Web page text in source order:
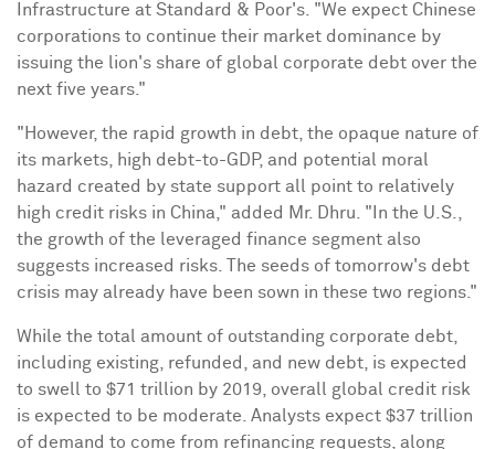
Infrastructure at Standard & Poor's. "We expect Chinese
corporations to continue their market dominance by
issuing the lion's share of global corporate debt over the
next five years."
"However, the rapid growth in debt, the opaque nature of
its markets, high debt-to-GDP, and potential moral
hazard created by state support all point to relatively
high credit risks in China ," added Mr. Dhru. "In the U.S.,
the growth of the leveraged finance segment also
suggests increased risks. The seeds of tomorrow's debt
crisis may already have been sown in these two regions."
While the total amount of outstanding corporate debt,
including existing, refunded, and new debt, is expected
to swell to $71 trillion by 2019, overall global credit risk
is expected to be moderate. Analysts expect $37 trillion
of demand to come from refinancing requests, along